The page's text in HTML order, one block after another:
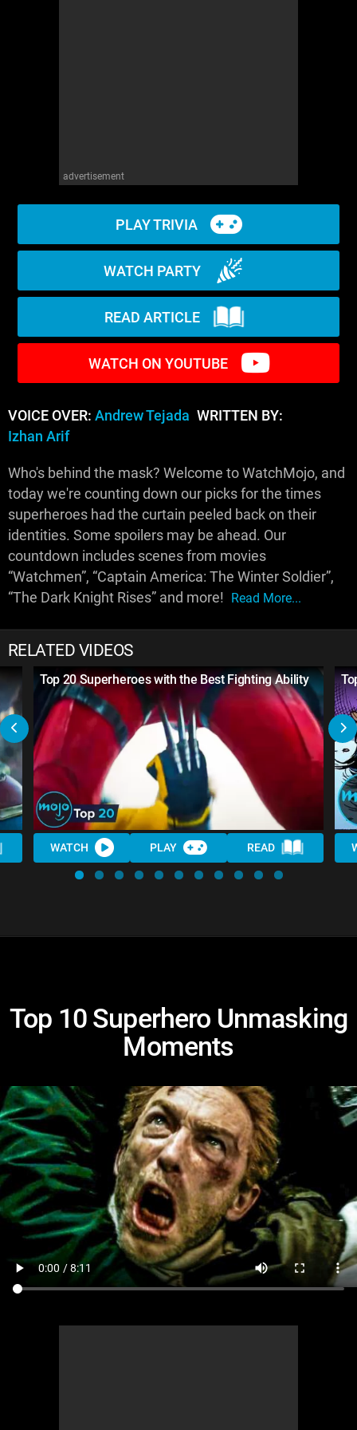
advertisement
PLAY TRIVIA
WATCH PARTY
READ ARTICLE
WATCH ON YOUTUBE
VOICE OVER: Andrew Tejada WRITTEN BY:
Izhan Arif
Who's behind the mask? Welcome to WatchMojo, and
today we're counting down our picks for the times
superheroes had the curtain peeled back on their
identities. Some spoilers may be ahead. Our
countdown includes scenes from movies
“Watchmen”, “Captain America: The Winter Soldier”,
“The Dark Knight Rises” and more! Read More...
RELATED VIDEOS
Top 20 Superheroes with the Best Fighting Ability
WATCH PLAY READ
Top 10 Superhero Unmasking
Moments